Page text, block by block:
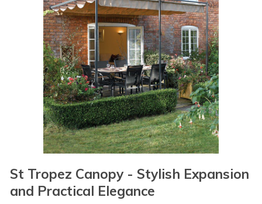
St Tropez Canopy - Stylish Expansion
and Practical Elegance